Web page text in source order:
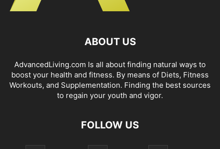
ABOUT US
AdvancedLiving.com Is all about finding natural ways to
boost your health and fitness. By means of Diets, Fitness
Workouts, and Supplementation. Finding the best sources
to regain your youth and vigor.
FOLLOW US